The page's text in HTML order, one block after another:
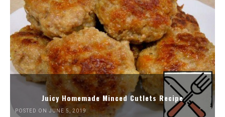
Juicy Homemade Minced Cutlets Recipe
POSTED ON JUNE 5, 2019